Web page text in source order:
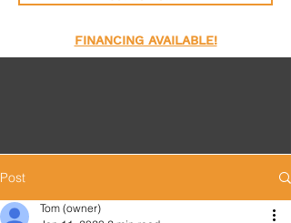
FINANCING AVAILABLE!
Post
Tom (owner)